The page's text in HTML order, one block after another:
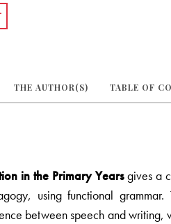
THE AUTHOR(S) TABLE OF
in the Primary Yearsgives a
using functional
between speech and